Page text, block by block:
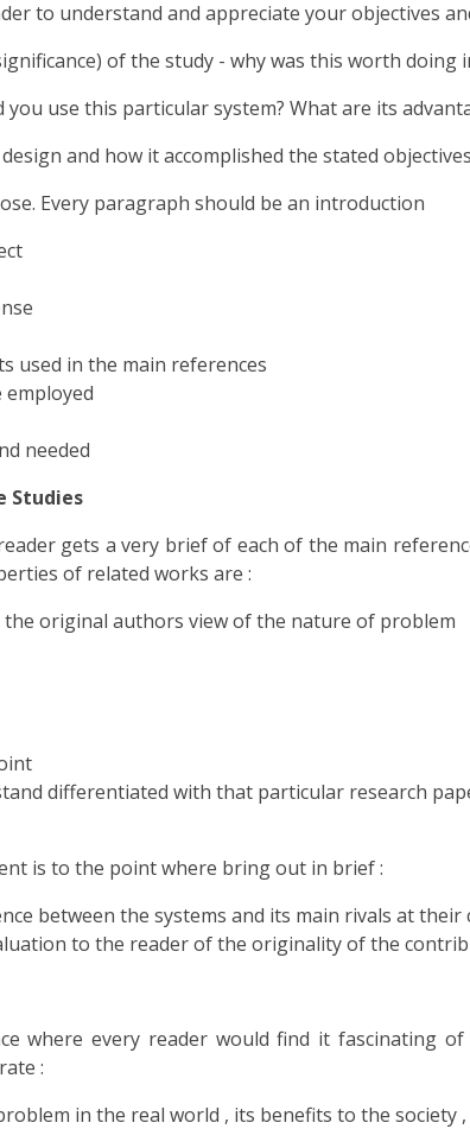
to understand and appreciate your objectives
of the study - why was this worth doing
you use this particular system? What are its
and how it accomplished the stated objectives
Every paragraph should be an introduction
used in the main references
needed
Studies
gets a very brief of each of the main
of related works are :
the original authors view of the nature of problem
differentiated with that particular research
is to the point where bring out in brief :
between the systems and its main rivals at
to the reader of the originality of the
where every reader would find it fascinating
:
in the real world , its benefits to the society